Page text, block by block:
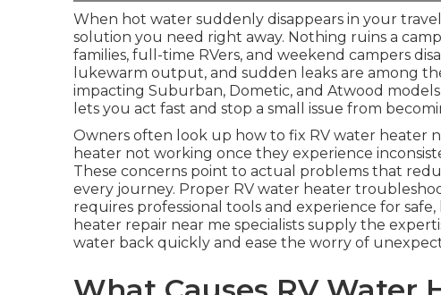
When hot water suddenly disappears in your
solution you need right away. Nothing ruins a
families, full-time RVers, and weekend campers
lukewarm output, and sudden leaks are among
impacting Suburban, Dometic, and Atwood
lets you act fast and stop a small issue from
Owners often look up how to fix RV water heater
heater not working once they experience
These concerns point to actual problems that
every journey. Proper RV water heater
requires professional tools and experience for
heater repair near me specialists supply the
water back quickly and ease the worry of